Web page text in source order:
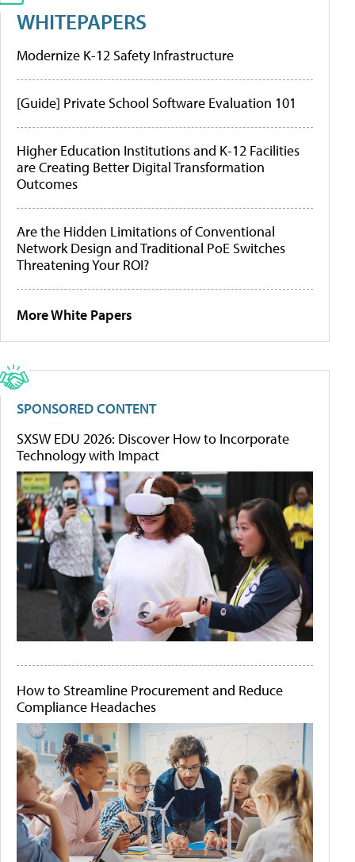
WHITEPAPERS
Modernize K-12 Safety Infrastructure
[Guide] Private School Software Evaluation 101
Higher Education Institutions and K-12 Facilities
are Creating Better Digital Transformation
Outcomes
Are the Hidden Limitations of Conventional
Network Design and Traditional PoE Switches
Threatening Your ROI?
More White Papers
SPONSORED CONTENT
SXSW EDU 2026: Discover How to Incorporate
Technology with Impact
How to Streamline Procurement and Reduce
Compliance Headaches